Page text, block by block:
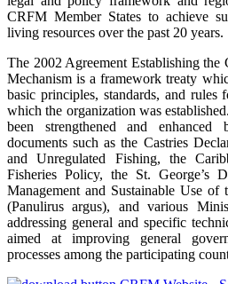
CRFM Member States to achieve
living resources over the past 20 years.
The 2002 Agreement Establishing the
Mechanism is a framework treaty
basic principles, standards, and rules
which the organization was
been strengthened and
documents such as the Castries
and Unregulated Fishing, the
Fisheries Policy, the St. George’s
Management and Sustainable Use of
(Panulirus argus), and various
addressing general and specific
aimed at improving general
processes among the participating